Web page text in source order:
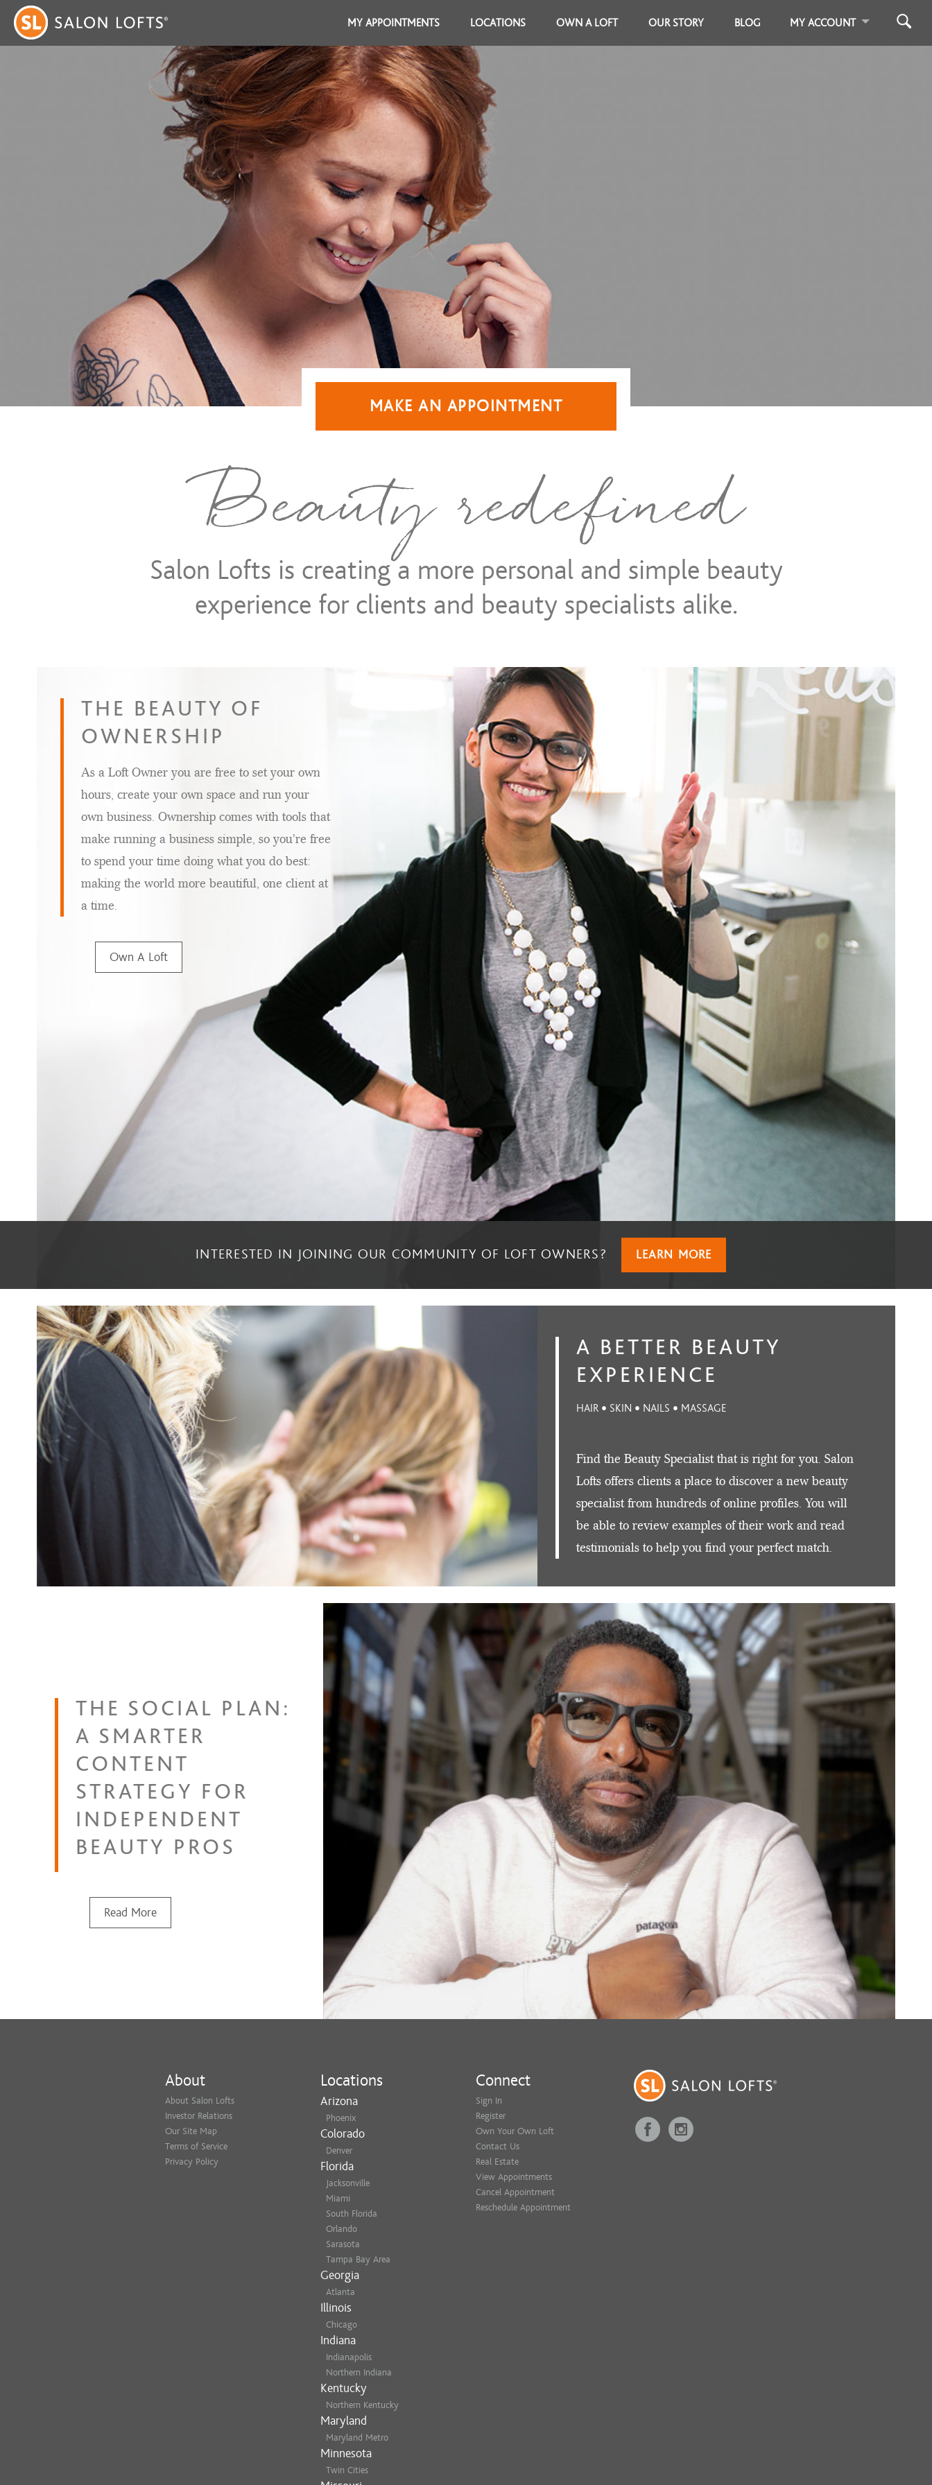
MY APPOINTMENTS LOCATIONS OWN A LOFT OUR STORY BLOG MY ACCOUNT
MAKE AN APPOINTMENT
LEADERS
SALON
SUITES
INDUSTRY
Salon Lofts is creating a more personal and simple beauty
experience for clients and beauty specialists alike.
THE BEAUTY OF
OWNERSHIP
As a Loft Owner you are free to set your own
hours, create your own space and run your
own business. Ownership comes with tools that
make running a business simple, so you're free
to spend your time doing what you do best:
making the world more beautiful, one client at
a time.
Own A Loft
INTERESTED IN JOINING OUR COMMUNITY OF LOFT OWNERS? LEARN MORE
A BETTER BEAUTY
EXPERIENCE
HAIR • SKIN • NAILS • MASSAGE
Find the Beauty Specialist that is right for you. Salon
Lofts offers clients a place to discover a new beauty
specialist from hundreds of online profiles. You will
be able to review examples of their work and read
testimonials to help you find your perfect match.
THE SOCIAL PLAN:
A SMARTER
CONTENT
STRATEGY FOR
INDEPENDENT
BEAUTY PROS
Read More
About
About Salon Lofts
Investor Relations
Our Site Map
Terms of Service
Privacy Policy
Locations
Arizona
Phoenix
Colorado
Denver
Florida
Jacksonville
Miami
South Florida
Orlando
Sarasota
Tampa Bay Area
Georgia
Atlanta
Illinois
Chicago
Indiana
Indianapolis
Northern Indiana
Kentucky
Northern Kentucky
Maryland
Maryland Metro
Minnesota
Twin Cities
Connect
Sign In
Register
Own Your Own Loft
Contact Us
Real Estate
View Appointments
Cancel Appointment
Reschedule Appointment